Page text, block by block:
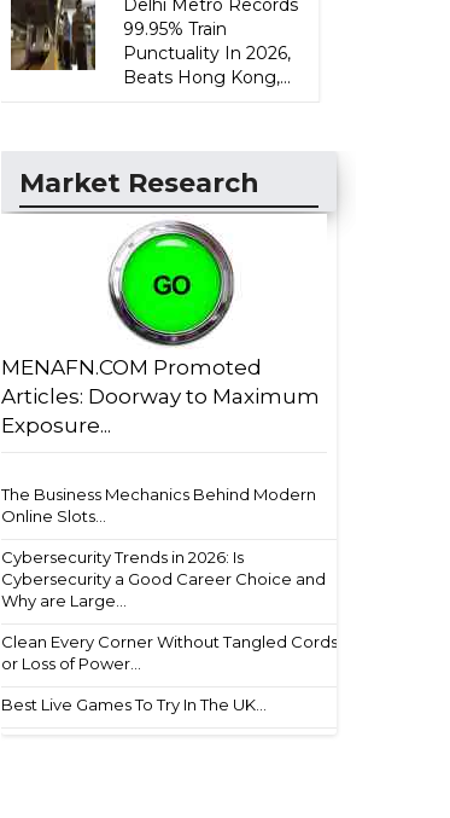
Delhi Metro Records
99.95% Train
Punctuality In 2026,
Beats Hong Kong,...
Market Research
MENAFN.COM Promoted
Articles: Doorway to Maximum
Exposure...
The Business Mechanics Behind Modern
Online Slots...
Cybersecurity Trends in 2026: Is
Cybersecurity a Good Career Choice and
Why are Large...
Clean Every Corner Without Tangled Cords
or Loss of Power...
Best Live Games To Try In The UK...